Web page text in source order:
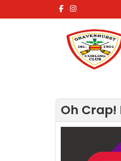
Oh Crap!